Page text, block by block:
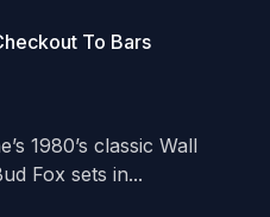
To Bars
1980’s classic Wall
Fox sets in...